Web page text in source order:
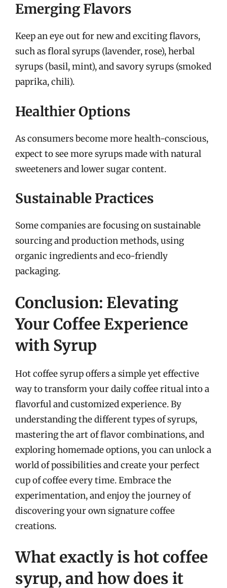
Emerging Flavors
Keep an eye out for new and exciting flavors,
such as floral syrups (lavender, rose), herbal
syrups (basil, mint), and savory syrups (smoked
paprika, chili).
Healthier Options
As consumers become more health-conscious,
expect to see more syrups made with natural
sweeteners and lower sugar content.
Sustainable Practices
Some companies are focusing on sustainable
sourcing and production methods, using
organic ingredients and eco-friendly
packaging.
Conclusion: Elevating
Your Coffee Experience
with Syrup
Hot coffee syrup offers a simple yet effective
way to transform your daily coffee ritual into a
flavorful and customized experience. By
understanding the different types of syrups,
mastering the art of flavor combinations, and
exploring homemade options, you can unlock a
world of possibilities and create your perfect
cup of coffee every time. Embrace the
experimentation, and enjoy the journey of
discovering your own signature coffee
creations.
What exactly is hot coffee
syrup, and how does it